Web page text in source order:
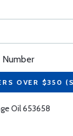
OVER $350
Oil 653658